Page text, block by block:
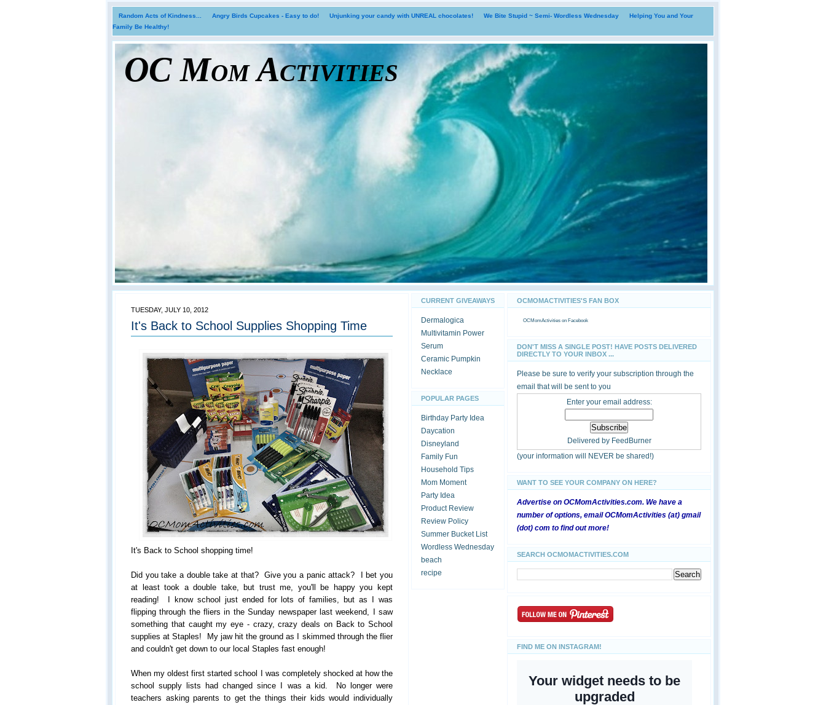
Random Acts of Kindness... Angry Birds Cupcakes - Easy to do! Unjunking your candy with UNREAL chocolates! We Bite Stupid ~ Semi- Wordless Wednesday
Helping You and Your
Family Be Healthy!
OC Mom Activities
TUESDAY, JULY 10, 2012
It's Back to School Supplies Shopping Time
It's Back to School shopping time!
Did you take a double take at that? Give you a panic attack? I bet you
at least took a double take, but trust me, you'll be happy you kept
reading! I know school just ended for lots of families, but as I was
flipping through the fliers in the Sunday newspaper last weekend, I saw
something that caught my eye - crazy, crazy deals on Back to School
supplies at Staples! My jaw hit the ground as I skimmed through the flier
and couldn't get down to our local Staples fast enough!
When my oldest first started school I was completely shocked at how the
school supply lists had changed since I was a kid. No longer were
teachers asking parents to get the things their kids would individually
CURRENT GIVEAWAYS
Dermalogica
Multivitamin Power
Serum
Ceramic Pumpkin
Necklace
POPULAR PAGES
Birthday Party Idea
Daycation
Disneyland
Family Fun
Household Tips
Mom Moment
Party Idea
Product Review
Review Policy
Summer Bucket List
Wordless Wednesday
beach
recipe
OCMOMACTIVITIES'S FAN BOX
OCMomActivities on Facebook
DON'T MISS A SINGLE POST! HAVE POSTS DELIVERED
DIRECTLY TO YOUR INBOX ...
Please be sure to verify your subscription through the
email that will be sent to you
Enter your email address:
Delivered by FeedBurner
(your information will NEVER be shared!)
WANT TO SEE YOUR COMPANY ON HERE?
Advertise on OCMomActivities.com. We have a
number of options, email OCMomActivities (at) gmail
(dot) com to find out more!
SEARCH OCMOMACTIVITIES.COM
FIND ME ON INSTAGRAM!